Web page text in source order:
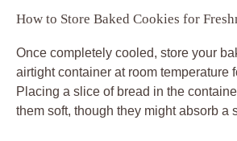
How to Store Baked Cookies for
Once completely cooled, store your
airtight container at room temperature
Placing a slice of bread in the
them soft, though they might absorb a